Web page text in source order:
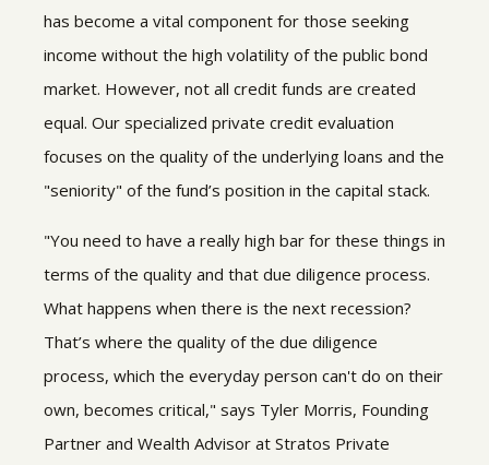
has become a vital component for those seeking
income without the high volatility of the public bond
market. However, not all credit funds are created
equal. Our specialized private credit evaluation
focuses on the quality of the underlying loans and the
"seniority" of the fund’s position in the capital stack.
"You need to have a really high bar for these things in
terms of the quality and that due diligence process.
What happens when there is the next recession?
That’s where the quality of the due diligence
process, which the everyday person can't do on their
own, becomes critical," says Tyler Morris, Founding
Partner and Wealth Advisor at Stratos Private